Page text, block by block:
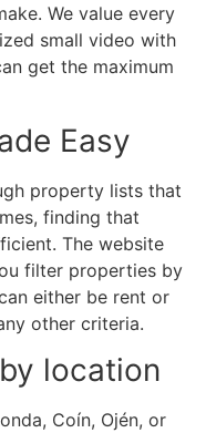
We value every
small video with
get the maximum
Easy
property lists that
finding that
The website
filter properties by
either be rent or
other criteria.
location
Coín, Ojén, or